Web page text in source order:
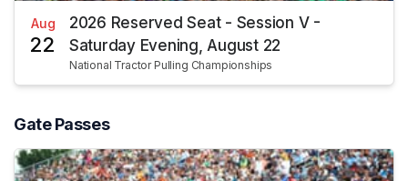
Aug
22
2026 Reserved Seat - Session V -
Saturday Evening, August 22
National Tractor Pulling Championships
Gate Passes